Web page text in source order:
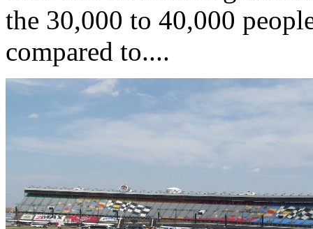
the 30,000 to 40,000
compared to....